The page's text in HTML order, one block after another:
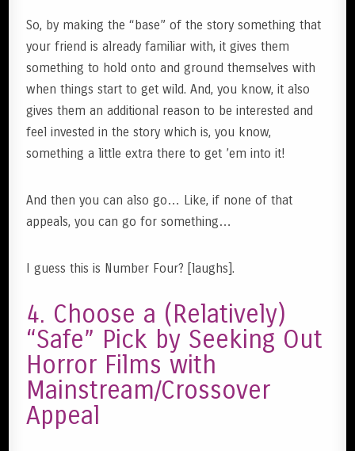
So, by making the “base” of the story something that
your friend is already familiar with, it gives them
something to hold onto and ground themselves with
when things start to get wild. And, you know, it also
gives them an additional reason to be interested and
feel invested in the story which is, you know,
something a little extra there to get ’em into it!
And then you can also go… Like, if none of that
appeals, you can go for something…
I guess this is Number Four? [laughs].
4. Choose a (Relatively)
“Safe” Pick by Seeking Out
Horror Films with
Mainstream/Crossover
Appeal